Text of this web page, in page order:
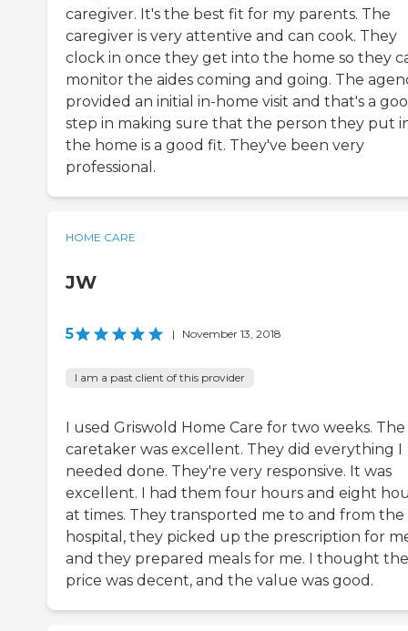
caregiver. It's the best fit for my parents. The
caregiver is very attentive and can cook. They
clock in once they get into the home so they
monitor the aides coming and going. The
provided an initial in-home visit and that's a
step in making sure that the person they put
the home is a good fit. They've been very
professional.
HOME CARE
JW
5 | November 13, 2018
I am a past client of this provider
I used Griswold Home Care for two weeks. The
caretaker was excellent. They did everything I
needed done. They're very responsive. It was
excellent. I had them four hours and eight
at times. They transported me to and from the
hospital, they picked up the prescription for
and they prepared meals for me. I thought the
price was decent, and the value was good.